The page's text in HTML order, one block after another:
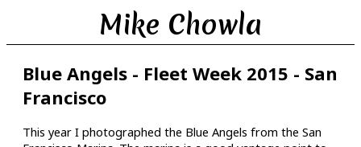
Mike Chowla
Blue Angels - Fleet Week 2015 - San
Francisco
This year I photographed the Blue Angels from the San